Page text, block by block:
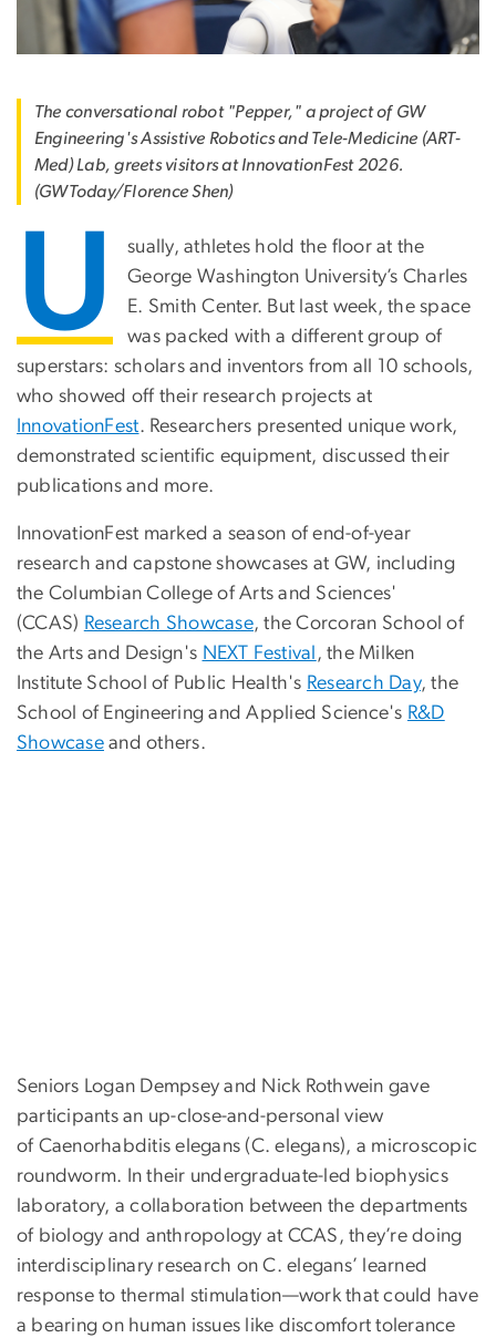
The conversational robot "Pepper," a project of GW
Engineering's Assistive Robotics and Tele-Medicine (ART-
Med) Lab, greets visitors at InnovationFest 2026.
(GWToday/Florence Shen)
U
sually, athletes hold the floor at the
George Washington University’s Charles
E. Smith Center. But last week, the space
was packed with a different group of
superstars: scholars and inventors from all 10 schools,
who showed off their research projects at
InnovationFest. Researchers presented unique work,
demonstrated scientific equipment, discussed their
publications and more.
InnovationFest marked a season of end-of-year
research and capstone showcases at GW, including
the Columbian College of Arts and Sciences'
(CCAS) Research Showcase, the Corcoran School of
the Arts and Design's NEXT Festival , the Milken
Institute School of Public Health's Research Day, the
School of Engineering and Applied Science's R&D
Showcase and others.
Seniors Logan Dempsey and Nick Rothwein gave
participants an up-close-and-personal view
of Caenorhabditis elegans (C. elegans), a microscopic
roundworm. In their undergraduate-led biophysics
laboratory, a collaboration between the departments
of biology and anthropology at CCAS, they’re doing
interdisciplinary research on C. elegans’ learned
response to thermal stimulation—work that could have
a bearing on human issues like discomfort tolerance